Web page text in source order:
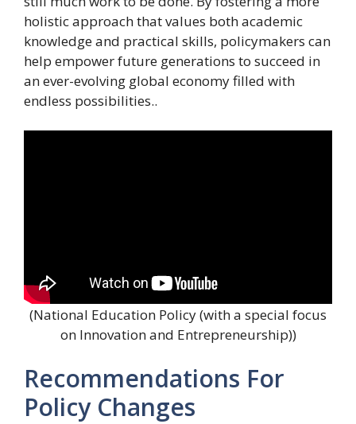
holistic approach that values both academic
knowledge and practical skills, policymakers can
help empower future generations to succeed in
an ever-evolving global economy filled with
endless possibilities..
(National Education Policy (with a special focus
on Innovation and Entrepreneurship))
Recommendations For
Policy Changes